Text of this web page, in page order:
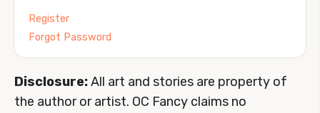
Register
Forgot Password
Disclosure:All art and stories are property of
the author or artist. OC Fancy claims no